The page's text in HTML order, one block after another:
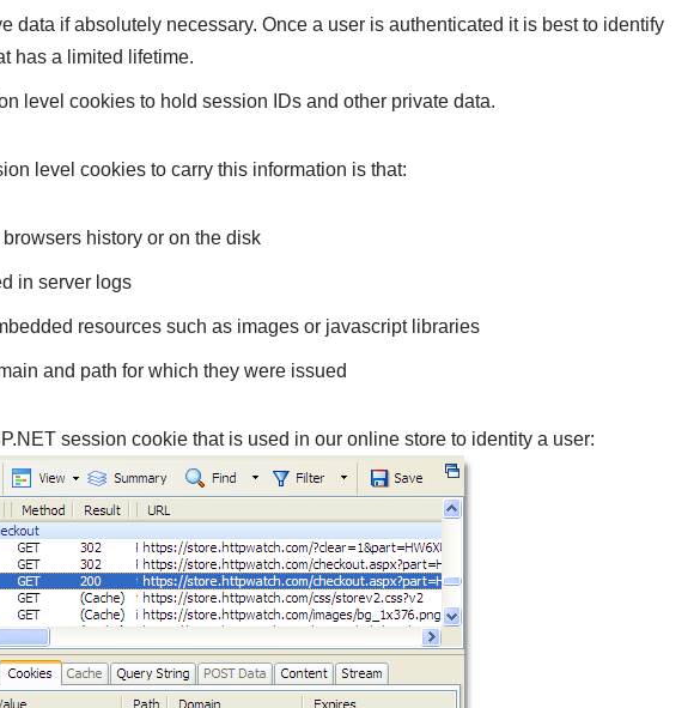
data if absolutely necessary. Once a user is authenticated it is best to identify
has a limited lifetime.
level cookies to hold session IDs and other private data.
level cookies to carry this information is that:
history or on the disk
in server logs
resources such as images or javascript libraries
and path for which they were issued
session cookie that is used in our online store to identity a user: